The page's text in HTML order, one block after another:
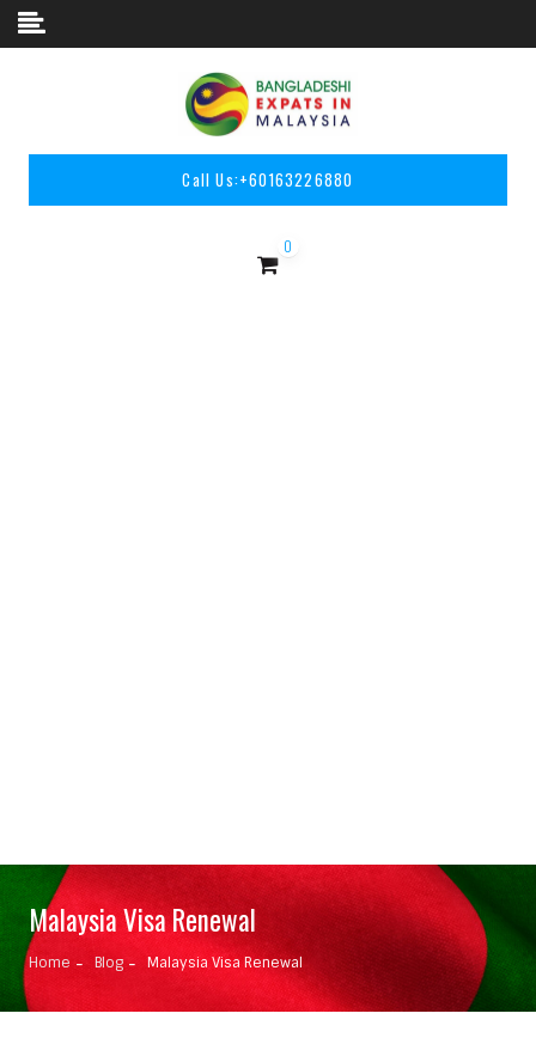
Skip to content
Call Us:+60163226880
0
Malaysia Visa Renewal
Home Blog Malaysia Visa Renewal